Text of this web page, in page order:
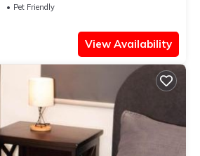
Pet Friendly
View Availability